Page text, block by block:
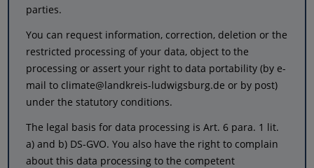
parties.
You can request information, correction, deletion or the
restricted processing of your data, object to the
processing or assert your right to data portability (by e-
mail to climate@landkreis-ludwigsburg.de or by post)
under the statutory conditions.
The legal basis for data processing is Art. 6 para. 1 lit.
a) and b) DS-GVO. You also have the right to complain
about this data processing to the competent